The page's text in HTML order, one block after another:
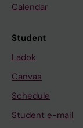
Calendar
Student
Ladok
Canvas
Schedule
Student e-mail